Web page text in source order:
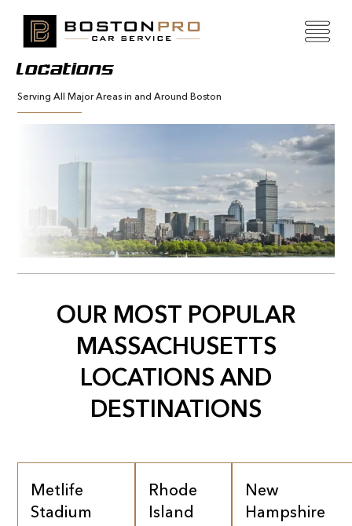
Locations
Serving All Major Areas in and Around Boston
OUR MOST POPULAR
MASSACHUSETTS
LOCATIONS AND
DESTINATIONS
Metlife
Stadium
Rhode
Island
New
Hampshire